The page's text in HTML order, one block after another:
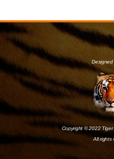
Designed
Copyright © 2022
All rights